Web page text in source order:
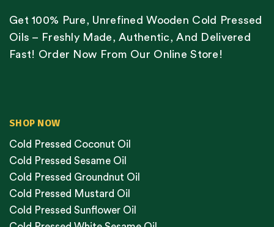
Get 100% Pure, Unrefined Wooden Cold Pressed
Oils – Freshly Made, Authentic, And Delivered
Fast! Order Now From Our Online Store!
SHOP NOW
Cold Pressed Coconut Oil
Cold Pressed Sesame Oil
Cold Pressed Groundnut Oil
Cold Pressed Mustard Oil
Cold Pressed Sunflower Oil